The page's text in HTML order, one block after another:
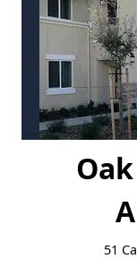
51